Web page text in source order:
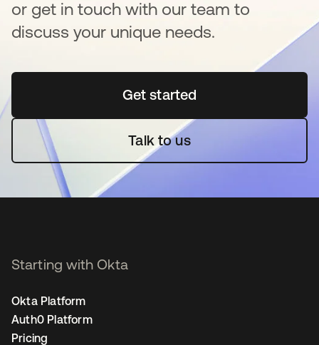
or get in touch with our team to
discuss your unique needs.
Get startedopens in a new tab
Talk to us
Starting with Okta
Okta Platform
Auth0 Platform
Pricing